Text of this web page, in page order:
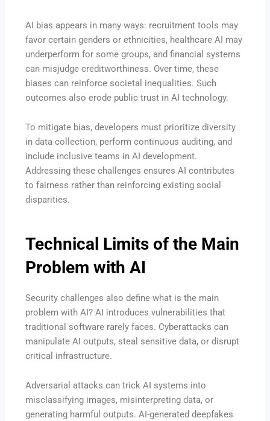
AI bias appears in many ways: recruitment tools may
favor certain genders or ethnicities, healthcare AI may
underperform for some groups, and financial systems
can misjudge creditworthiness. Over time, these
biases can reinforce societal inequalities. Such
outcomes also erode public trust in AI technology.
To mitigate bias, developers must prioritize diversity
in data collection, perform continuous auditing, and
include inclusive teams in AI development.
Addressing these challenges ensures AI contributes
to fairness rather than reinforcing existing social
disparities.
Technical Limits of the Main
Problem with AI
Security challenges also define what is the main
problem with AI? AI introduces vulnerabilities that
traditional software rarely faces. Cyberattacks can
manipulate AI outputs, steal sensitive data, or disrupt
critical infrastructure.
Adversarial attacks can trick AI systems into
misclassifying images, misinterpreting data, or
generating harmful outputs. AI-generated deepfakes